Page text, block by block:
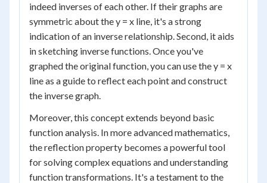
indeed inverses of each other. If their graphs are
symmetric about the y = x line, it's a strong
indication of an inverse relationship. Second, it aids
in sketching inverse functions. Once you've
graphed the original function, you can use the y = x
line as a guide to reflect each point and construct
the inverse graph.
Moreover, this concept extends beyond basic
function analysis. In more advanced mathematics,
the reflection property becomes a powerful tool
for solving complex equations and understanding
function transformations. It's a testament to the